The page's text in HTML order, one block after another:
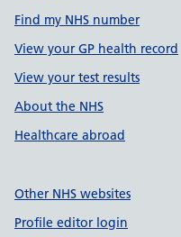
Find my NHS number
View your GP health record
View your test results
About the NHS
Healthcare abroad
Other NHS websites
Profile editor login